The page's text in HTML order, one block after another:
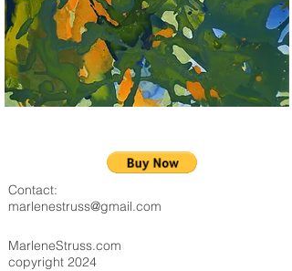
Contact:
marlenestruss@gmail.com
MarleneStruss.com
copyright 2024